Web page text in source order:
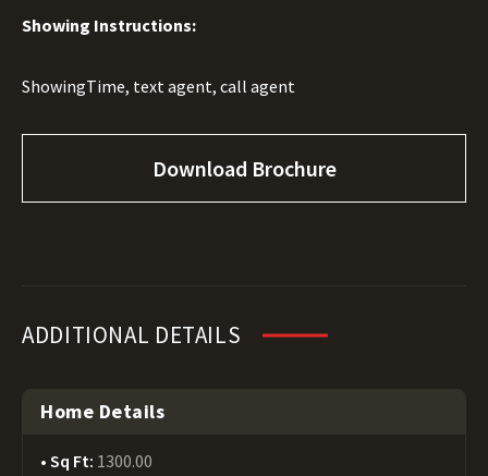
Showing Instructions:
ShowingTime, text agent, call agent
Download Brochure
ADDITIONAL DETAILS
Home Details
Sq Ft: 1300.00